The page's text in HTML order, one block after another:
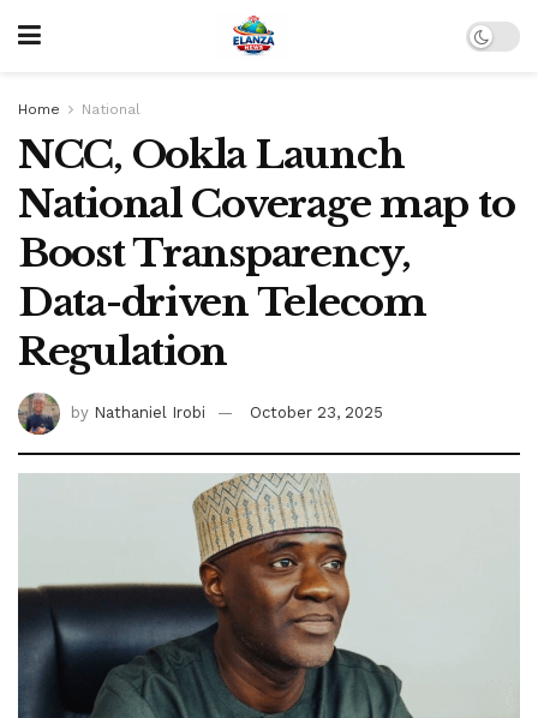
Home National
NCC, Ookla Launch
National Coverage map to
Boost Transparency,
Data-driven Telecom
Regulation
by Nathaniel Irobi October 23, 2025